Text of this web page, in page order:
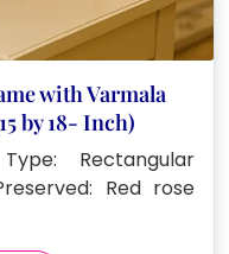
with Varmala
by 18- Inch)
Rectangular
Red rose